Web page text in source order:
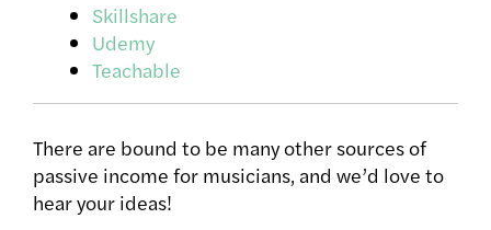
Skillshare
Udemy
Teachable
There are bound to be many other sources of
passive income for musicians, and we’d love to
hear your ideas!